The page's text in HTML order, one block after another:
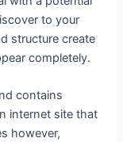
to your
structure create
completely.
contains
internet site that
however,